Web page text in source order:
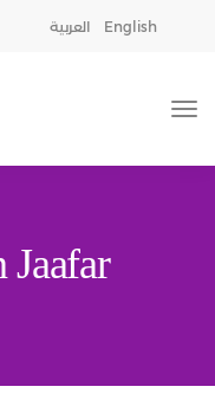
العربية English
Jaafar